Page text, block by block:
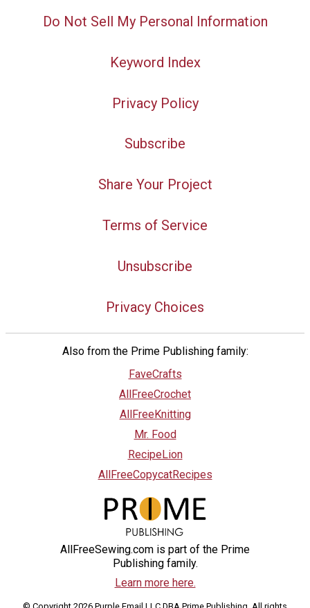
Do Not Sell My Personal Information
Keyword Index
Privacy Policy
Subscribe
Share Your Project
Terms of Service
Unsubscribe
Privacy Choices
Also from the Prime Publishing family:
FaveCrafts
AllFreeCrochet
AllFreeKnitting
Mr. Food
RecipeLion
AllFreeCopycatRecipes
AllFreeSewing.com is part of the Prime
Publishing family.
Learn more here.